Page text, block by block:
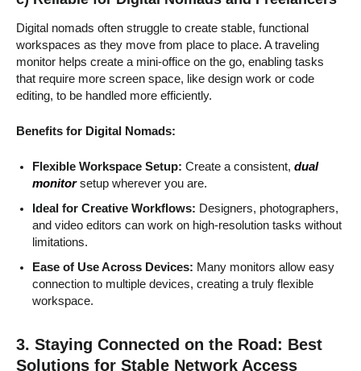
Digital nomads often struggle to create stable, functional
workspaces as they move from place to place. A traveling
monitor helps create a mini-office on the go, enabling tasks
that require more screen space, like design work or code
editing, to be handled more efficiently.
Benefits for Digital Nomads:
Flexible Workspace Setup: Create a consistent, dual
monitorsetup wherever you are.
Ideal for Creative Workflows: Designers, photographers,
and video editors can work on high-resolution tasks without
limitations.
Ease of Use Across Devices: Many monitors allow easy
connection to multiple devices, creating a truly flexible
workspace.
3. Staying Connected on the Road: Best
Solutions for Stable Network Access